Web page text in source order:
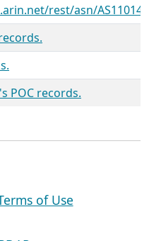
rest/asn/AS11014
POC records.
of Use